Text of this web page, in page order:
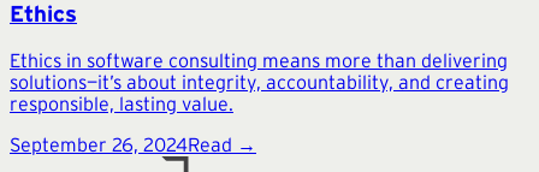
Ethics
Ethics in software consulting means more than delivering
solutions—it’s about integrity, accountability, and creating
responsible, lasting value.
September 26, 2024Read →